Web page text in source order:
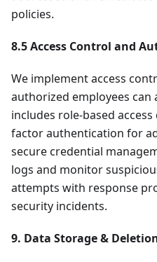
policies.
8.5 Access Control and
We implement access
authorized employees can
includes role-based
factor authentication for
secure credential
logs and monitor
attempts with response
security incidents.
9. Data Storage &